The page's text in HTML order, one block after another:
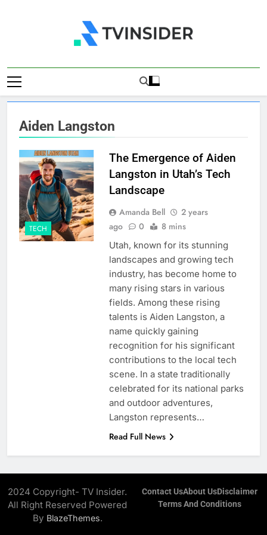
TV Insider
Aiden Langston
TECH
The Emergence of Aiden
Langston in Utah’s Tech
Landscape
Amanda Bell
2 years
ago
0 8 mins
Utah, known for its stunning
landscapes and growing tech
industry, has become home to
many rising stars in various
fields. Among these rising
talents is Aiden Langston, a
name quickly gaining
recognition for his significant
contributions to the local tech
scene. In a state traditionally
celebrated for its national parks
and outdoor adventures,
Langston represents…
Read Full News
2024 Copyright- TV Insider.
All Right Reserved Powered
By BlazeThemes.
Contact UsAbout UsDisclaimer
Terms And Conditions